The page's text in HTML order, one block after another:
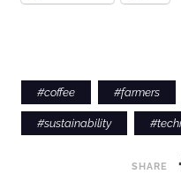
#coffee #farmers
#sustainability #
SHARE